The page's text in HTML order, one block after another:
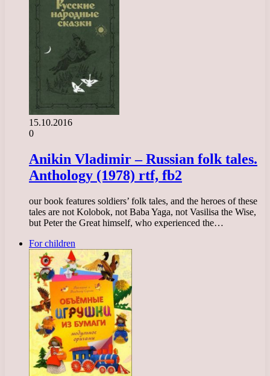
15.10.2016
0
Anikin Vladimir – Russian folk tales.
Anthology (1978) rtf, fb2
our book features soldiers’ folk tales, and the heroes of these
tales are not Kolobok, not Baba Yaga, not Vasilisa the Wise,
but Peter the Great himself, who experienced the…
For children